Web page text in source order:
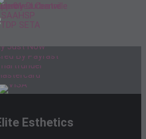
Esthetics